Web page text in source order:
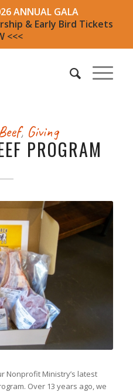
ANNUAL GALA
& Early Bird Tickets
<<<
, Giving
PROGRAM
Nonprofit Ministry’s latest
Over 13 years ago, we